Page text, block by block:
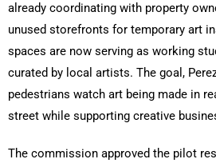
already coordinating with property
unused storefronts for temporary art
spaces are now serving as working
curated by local artists. The goal,
pedestrians watch art being made in
street while supporting creative
The commission approved the pilot